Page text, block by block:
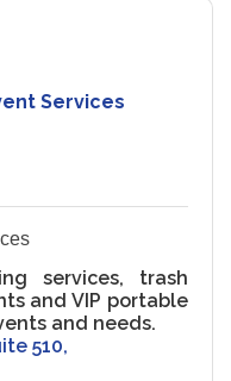
Services
services, trash
and VIP portable
and needs.
510